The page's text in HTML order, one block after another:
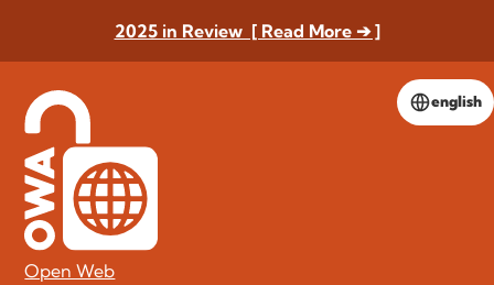
2025 in Review [ Read More ➔ ]
english
Open Web